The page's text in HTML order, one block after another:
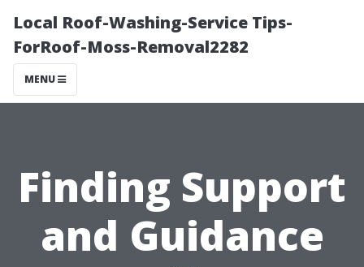
Local Roof-Washing-Service Tips-
ForRoof-Moss-Removal2282
MENU
Finding Support
and Guidance